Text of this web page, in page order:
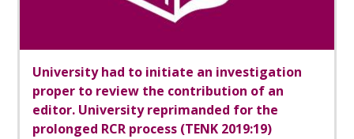
University had to initiate an investigation
proper to review the contribution of an
editor. University reprimanded for the
prolonged RCR process (TENK 2019:19)